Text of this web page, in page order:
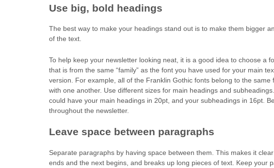
Use big, bold headings
The best way to make your headings stand out is to make them bigger
of the text.
To help keep your newsletter looking neat, it is a good idea to choose a
that is from the same “family” as the font you have used for your main
version. For example, all of the Franklin Gothic fonts belong to the same
with one another. Use different sizes for main headings and
could have your main headings in 20pt, and your subheadings in 16pt.
throughout the newsletter.
Leave space between paragraphs
Separate paragraphs by having space between them. This makes it
ends and the next begins, and breaks up long pieces of text. Keep your